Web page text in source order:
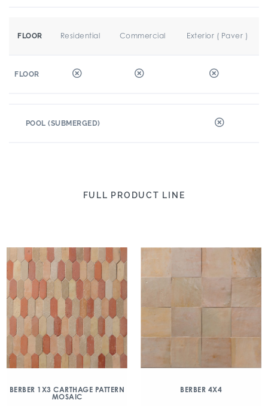
FLOOR Residential Commercial Exterior ( Paver )
FLOOR
POOL (SUBMERGED)
FULL PRODUCT LINE
BERBER 1X3 CARTHAGE PATTERN
MOSAIC
BERBER 4X4